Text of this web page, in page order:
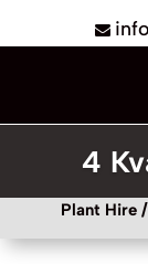
4
Plant Hire